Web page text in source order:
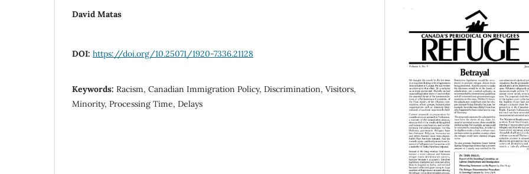
David Matas
DOI: https://doi.org/10.25071/1920-7336.21128
Keywords: Racism, Canadian Immigration Policy, Discrimination, Visitors,
Minority, Processing Time, Delays